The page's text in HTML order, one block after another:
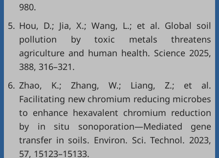
980.
5. Hou, D.; Jia, X.; Wang, L.; et al. Global soil
pollution by toxic metals threatens
agriculture and human health. Science 2025,
388, 316–321.
6. Zhao, K.; Zhang, W.; Liang, Z.; et al.
Facilitating new chromium reducing microbes
to enhance hexavalent chromium reduction
by in situ sonoporation—Mediated gene
transfer in soils. Environ. Sci. Technol. 2023,
57, 15123–15133.